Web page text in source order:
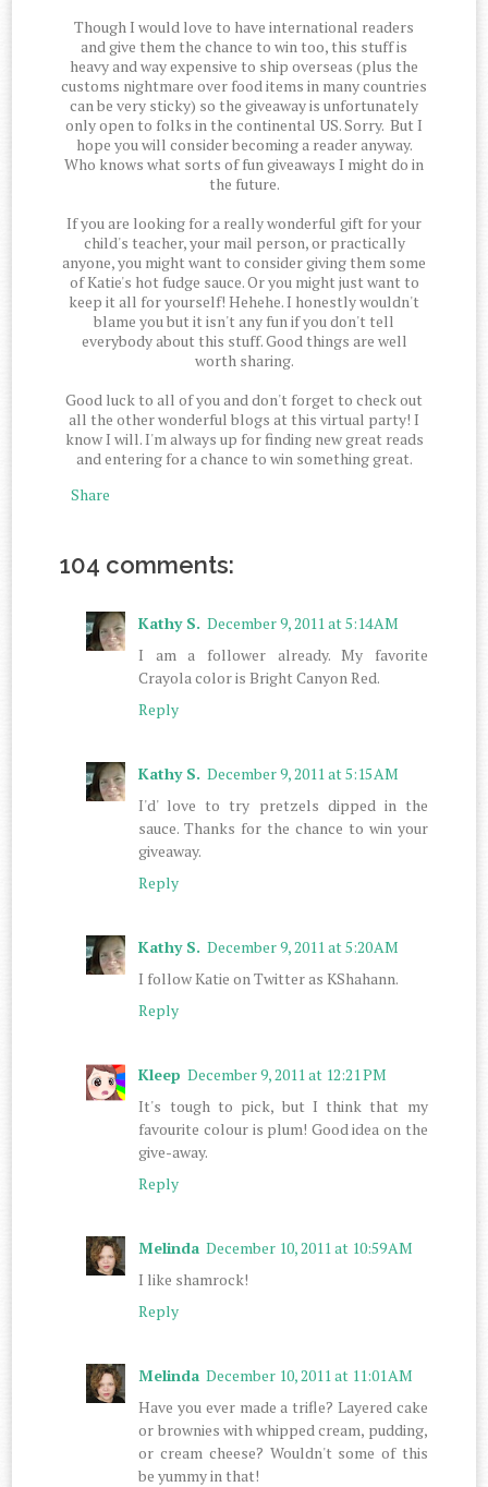
Though I would love to have international readers
and give them the chance to win too, this stuff is
heavy and way expensive to ship overseas (plus the
customs nightmare over food items in many countries
can be very sticky) so the giveaway is unfortunately
only open to folks in the continental US. Sorry. But I
hope you will consider becoming a reader anyway.
Who knows what sorts of fun giveaways I might do in
the future.
If you are looking for a really wonderful gift for your
child's teacher, your mail person, or practically
anyone, you might want to consider giving them some
of Katie's hot fudge sauce. Or you might just want to
keep it all for yourself! Hehehe. I honestly wouldn't
blame you but it isn't any fun if you don't tell
everybody about this stuff. Good things are well
worth sharing.
Good luck to all of you and don't forget to check out
all the other wonderful blogs at this virtual party! I
know I will. I'm always up for finding new great reads
and entering for a chance to win something great.
Share
104 comments:
Kathy S. December 9, 2011 at 5:14 AM
I am a follower already. My favorite
Crayola color is Bright Canyon Red.
Reply
Kathy S. December 9, 2011 at 5:15 AM
I'd' love to try pretzels dipped in the
sauce. Thanks for the chance to win your
giveaway.
Reply
Kathy S. December 9, 2011 at 5:20 AM
I follow Katie on Twitter as KShahann.
Reply
Kleep December 9, 2011 at 12:21 PM
It's tough to pick, but I think that my
favourite colour is plum! Good idea on the
give-away.
Reply
Melinda December 10, 2011 at 10:59 AM
I like shamrock!
Reply
Melinda December 10, 2011 at 11:01 AM
Have you ever made a trifle? Layered cake
or brownies with whipped cream, pudding,
or cream cheese? Wouldn't some of this
be yummy in that!